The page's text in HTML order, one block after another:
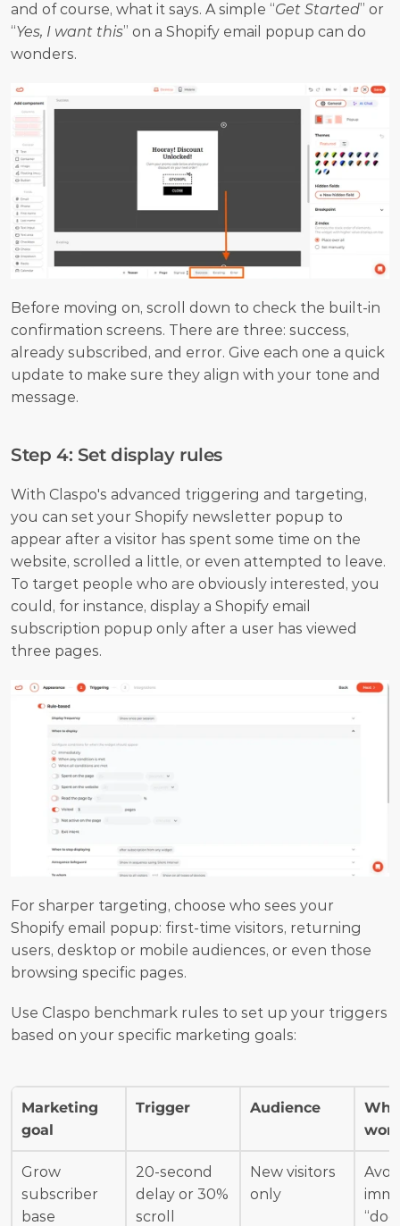
and of course, what it says. A simple “Get Started” or
“Yes, I want this” on a Shopify email popup can do
wonders.
Before moving on, scroll down to check the built-in
confirmation screens. There are three: success,
already subscribed, and error. Give each one a quick
update to make sure they align with your tone and
message.
Step 4: Set display rules
With Claspo's advanced triggering and targeting,
you can set your Shopify newsletter popup to
appear after a visitor has spent some time on the
website, scrolled a little, or even attempted to leave.
To target people who are obviously interested, you
could, for instance, display a Shopify email
subscription popup only after a user has viewed
three pages.
For sharper targeting, choose who sees your
Shopify email popup: first-time visitors, returning
users, desktop or mobile audiences, or even those
browsing specific pages.
Use Claspo benchmark rules to set up your triggers
based on your specific marketing goals:
Marketing
goal
Trigger Audience
Grow
subscriber
base
20-second
delay or 30%
scroll
New visitors
only